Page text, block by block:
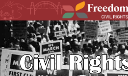
Skip
to
content